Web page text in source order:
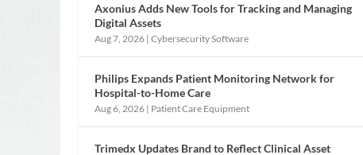
Axonius Adds New Tools for Tracking and Managing
Digital Assets
Aug 7, 2026 |Cybersecurity Software
Philips Expands Patient Monitoring Network for
Hospital-to-Home Care
Aug 6, 2026 | Patient Care Equipment
Trimedx Updates Brand to Reflect Clinical Asset